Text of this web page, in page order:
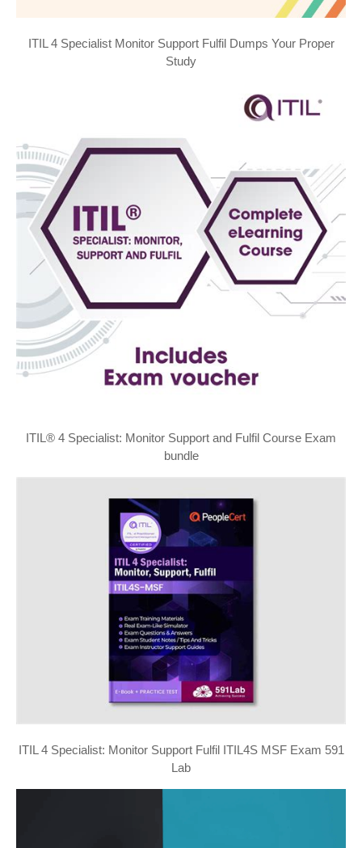
ITIL 4 Specialist Monitor Support Fulfil Dumps Your Proper
Study
ITIL® 4 Specialist: Monitor Support and Fulfil Course Exam
bundle
ITIL 4 Specialist: Monitor Support Fulfil ITIL4S MSF Exam 591
Lab